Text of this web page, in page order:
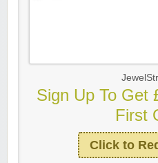
Sign Up To Get
First
Click to